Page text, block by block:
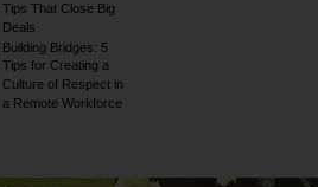
Tips That Close Big
Deals
Building Bridges: 5
Tips for Creating a
Culture of Respect in
a Remote Workforce